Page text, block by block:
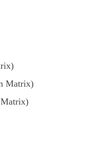
Matrix)
Matrix)